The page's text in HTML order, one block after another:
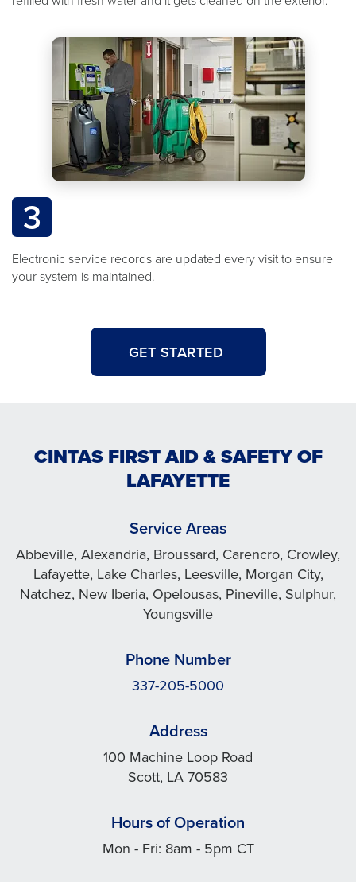
3
Electronic service records are updated every visit to ensure
your system is maintained.
GET STARTED
CINTAS FIRST AID & SAFETY OF
LAFAYETTE
Service Areas
Abbeville, Alexandria, Broussard, Carencro, Crowley,
Lafayette, Lake Charles, Leesville, Morgan City,
Natchez, New Iberia, Opelousas, Pineville, Sulphur,
Youngsville
Phone Number
337-205-5000
Address
100 Machine Loop Road
Scott, LA 70583
Hours of Operation
Mon - Fri: 8am - 5pm CT